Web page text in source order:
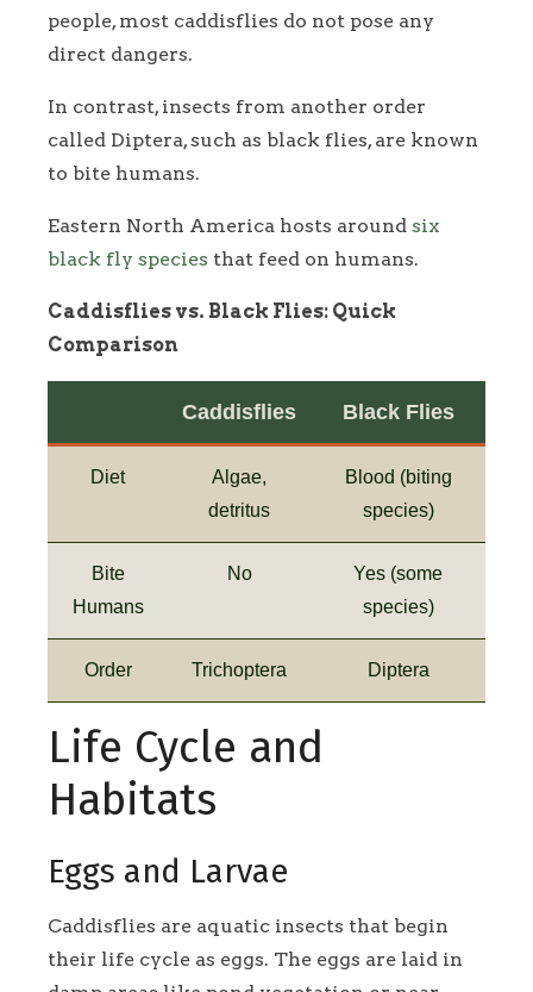
people, most caddisflies do not pose any
direct dangers.
In contrast, insects from another order
called Diptera, such as black flies, are known
to bite humans.
Eastern North America hosts around six
black fly species that feed on humans.
Caddisflies vs. Black Flies: Quick
Comparison
Caddisflies Black Flies
Diet
Algae,
detritus
Blood (biting
species)
Bite
Humans
No
Yes (some
species)
Order Trichoptera Diptera
Life Cycle and
Habitats
Eggs and Larvae
Caddisflies are aquatic insects that begin
their life cycle as eggs. The eggs are laid in